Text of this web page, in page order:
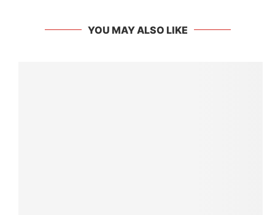
YOU MAY ALSO LIKE